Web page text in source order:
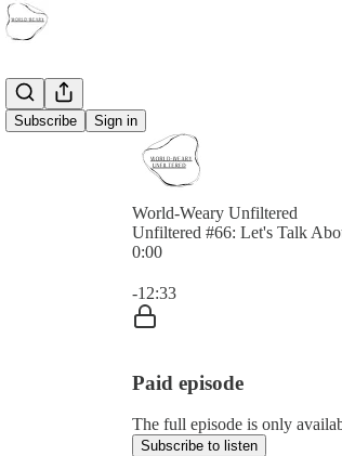
Subscribe Sign in
World-Weary Unfiltered
Unfiltered #66: Let's Talk
0:00
-12:33
Paid episode
The full episode is only
Subscribe to listen